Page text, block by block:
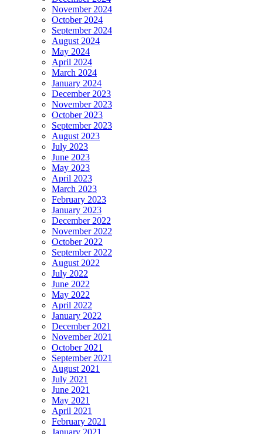
November 2024
October 2024
September 2024
August 2024
May 2024
April 2024
March 2024
January 2024
December 2023
November 2023
October 2023
September 2023
August 2023
July 2023
June 2023
May 2023
April 2023
March 2023
February 2023
January 2023
December 2022
November 2022
October 2022
September 2022
August 2022
July 2022
June 2022
May 2022
April 2022
January 2022
December 2021
November 2021
October 2021
September 2021
August 2021
July 2021
June 2021
May 2021
April 2021
February 2021